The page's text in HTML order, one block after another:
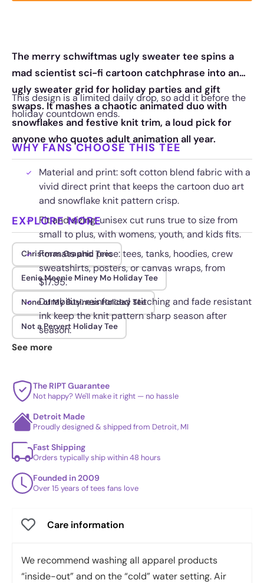
The merry schwiftmas ugly sweater tee spins a
mad scientist sci-fi cartoon catchphrase into an
ugly sweater grid for holiday parties and gift
swaps. It mashes a chaotic animated duo with
snowflakes and festive knit trim, a loud pick for
anyone who quotes adult animation all year.
This design is a limited daily drop, so add it before the
holiday countdown ends.
WHY FANS CHOOSE THIS TEE
Material and print: soft cotton blend fabric with a
vivid direct print that keeps the cartoon duo art
and snowflake knit pattern crisp.
Fit and sizing: unisex cut runs true to size from
small to plus, with womens, youth, and kids fits.
Formats and price: tees, tanks, hoodies, crew
sweatshirts, posters, or canvas wraps, from
$17.95.
Durability: reinforced stitching and fade resistant
ink keep the knit pattern sharp season after
season.
EXPLORE MORE
Christmas Graphic Tees
Eenie Meenie Miney Mo Holiday Tee
None of My Business Holiday Tee
Not a Pervert Holiday Tee
See more
The RIPT Guarantee
Not happy? We'll make it right — no hassle
Detroit Made
Proudly designed & shipped from Detroit, MI
Fast Shipping
Orders typically ship within 48 hours
Founded in 2009
Over 15 years of tees fans love
Care information
We recommend washing all apparel products
“inside-out” and on the “cold” water setting. Air